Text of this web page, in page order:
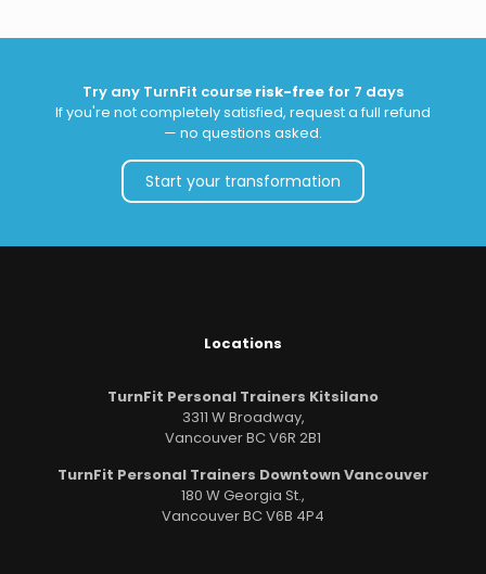
Try any TurnFit course risk-free for 7 days
If you're not completely satisfied, request a full refund
— no questions asked.
Start your transformation
Locations
TurnFit Personal Trainers Kitsilano
3311 W Broadway,
Vancouver BC V6R 2B1
TurnFit Personal Trainers Downtown Vancouver
180 W Georgia St.,
Vancouver BC V6B 4P4